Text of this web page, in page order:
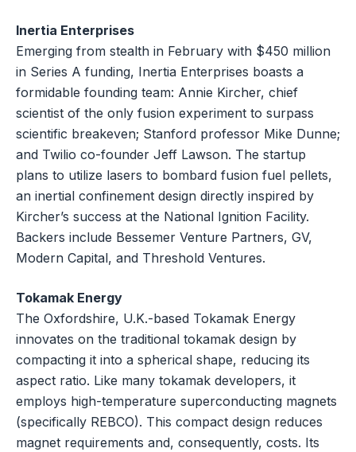
Inertia Enterprises
Emerging from stealth in February with $450 million
in Series A funding, Inertia Enterprises boasts a
formidable founding team: Annie Kircher, chief
scientist of the only fusion experiment to surpass
scientific breakeven; Stanford professor Mike Dunne;
and Twilio co-founder Jeff Lawson. The startup
plans to utilize lasers to bombard fusion fuel pellets,
an inertial confinement design directly inspired by
Kircher’s success at the National Ignition Facility.
Backers include Bessemer Venture Partners, GV,
Modern Capital, and Threshold Ventures.
Tokamak Energy
The Oxfordshire, U.K.-based Tokamak Energy
innovates on the traditional tokamak design by
compacting it into a spherical shape, reducing its
aspect ratio. Like many tokamak developers, it
employs high-temperature superconducting magnets
(specifically REBCO). This compact design reduces
magnet requirements and, consequently, costs. Its